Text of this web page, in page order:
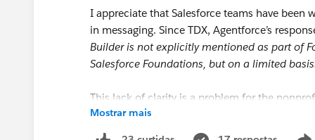
I appreciate that Salesforce teams have been
in messaging. Since TDX, Agentforce’s
Builder is not explicitly mentioned as part of
Salesforce Foundations, but on a limited
This lack of clarity is a problem for the
Programfor courtesy licenses in the first place.
Mostrar mais